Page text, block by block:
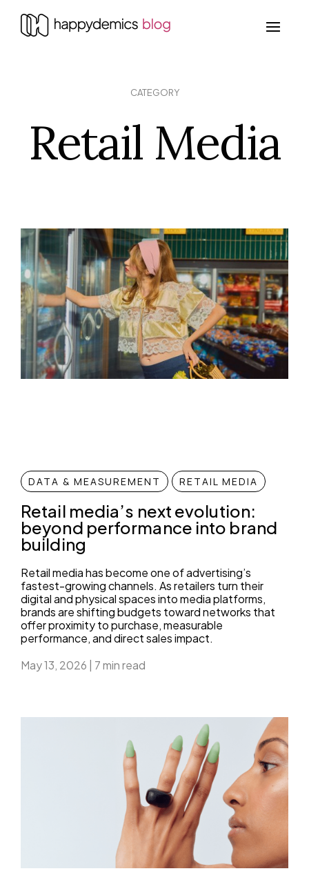
CATEGORY
Retail Media
DATA & MEASUREMENT RETAIL MEDIA
Retail media’s next evolution:
beyond performance into brand
building
Retail media has become one of advertising’s
fastest-growing channels. As retailers turn their
digital and physical spaces into media platforms,
brands are shifting budgets toward networks that
offer proximity to purchase, measurable
performance, and direct sales impact.
May 13, 2026
7 min read